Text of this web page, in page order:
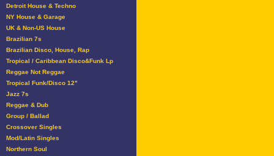
Detroit House & Techno
NY House & Garage
UK & Non-US House
Brazilian 7s
Brazilian Disco, House, Rap
Tropical / Caribbean Disco&Funk Lp
Reggae Not Reggae
Tropical Funk/Disco 12"
Jazz 7s
Reggae & Dub
Group / Ballad
Crossover Singles
Mod/Latin Singles
Northern Soul